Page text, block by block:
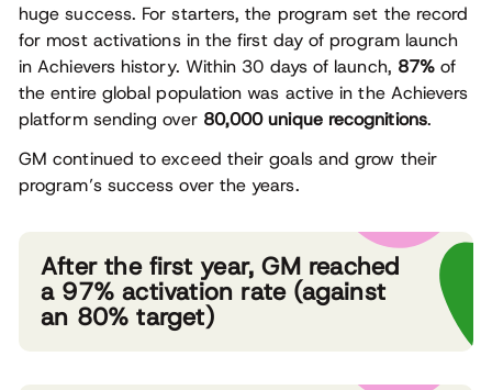
huge success. For starters, the program set the record
for most activations in the first day of program launch
in Achievers history. Within 30 days of launch, 87% of
the entire global population was active in the Achievers
platform sending over 80,000 unique recognitions.
GM continued to exceed their goals and grow their
program’s success over the years.
After the first year, GM reached
a 97% activation rate (against
an 80% target)